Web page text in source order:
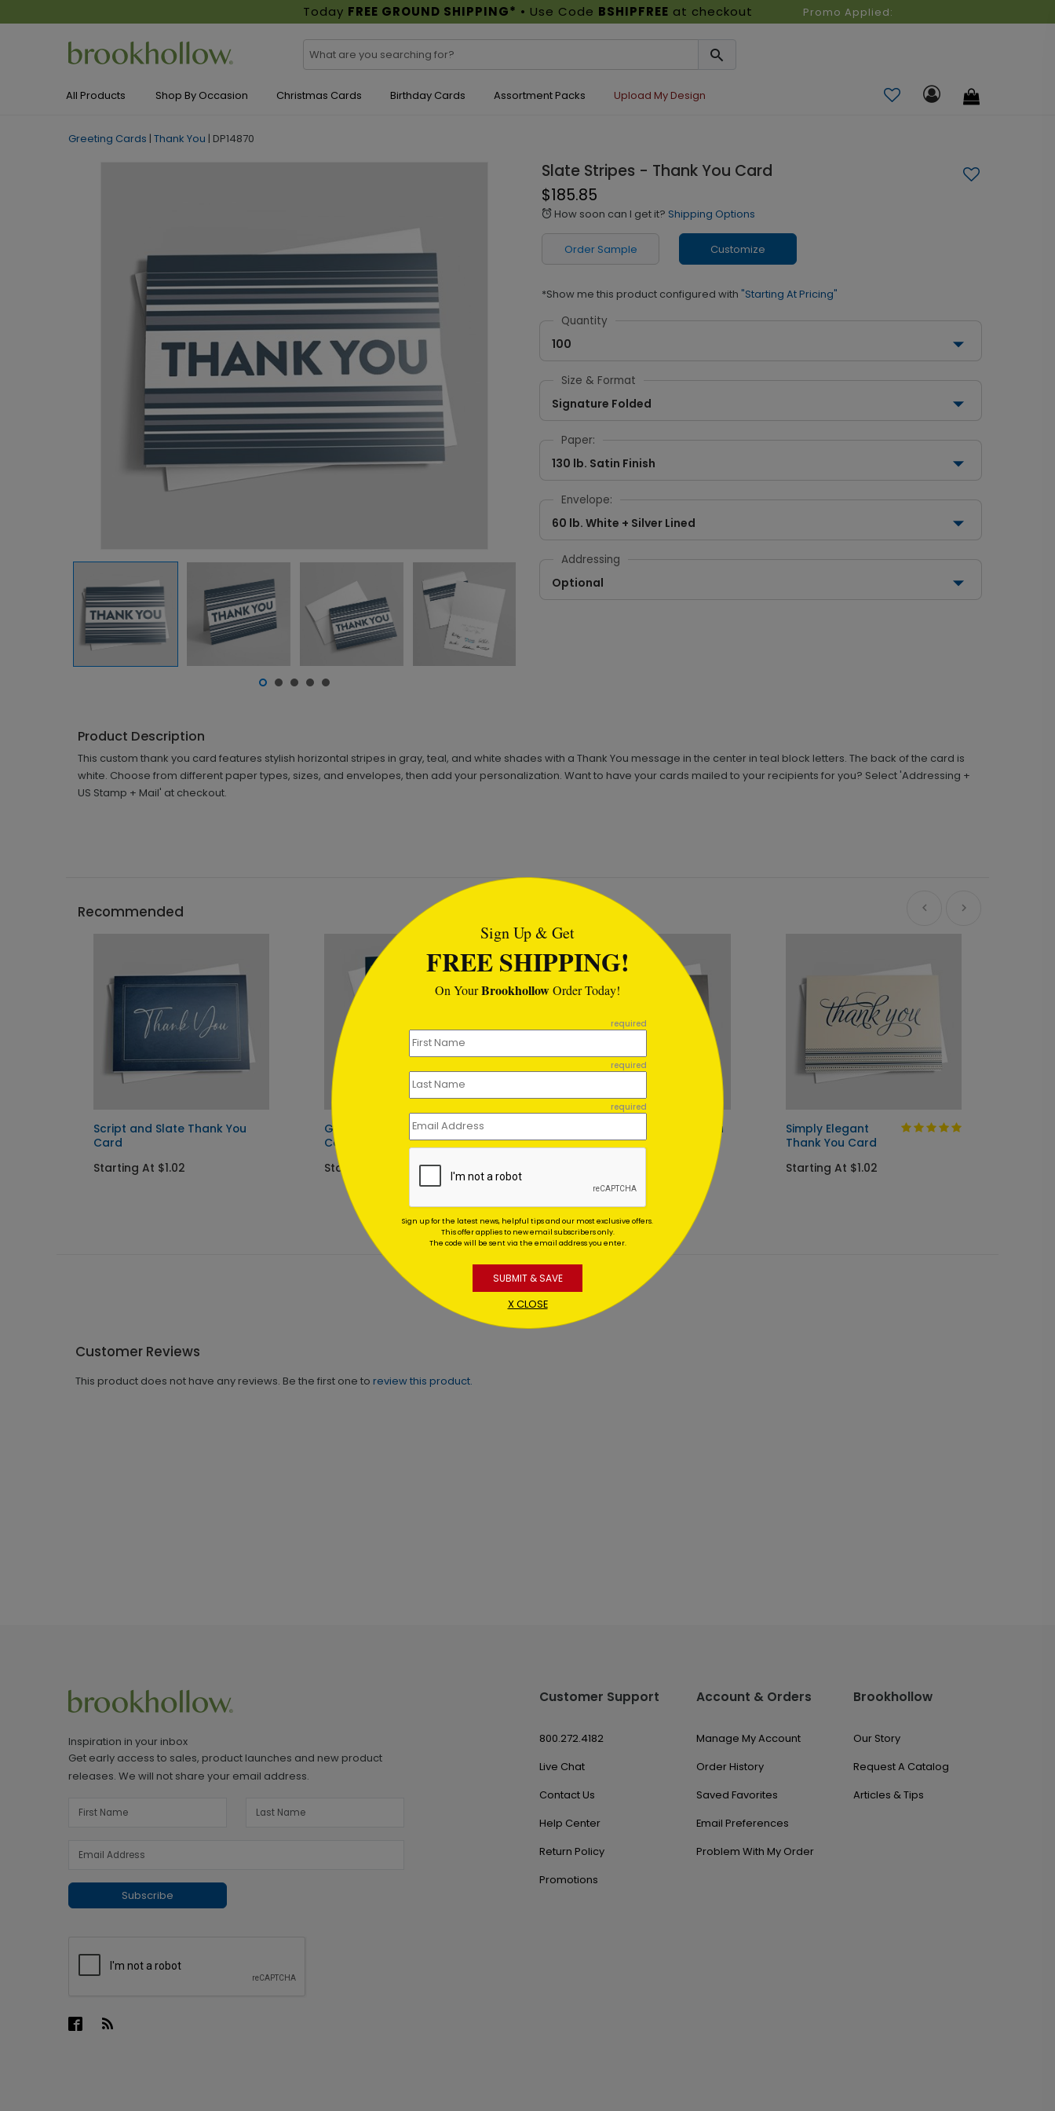
Today FREE GROUND SHIPPING* • Use Code BSHIPFREE at checkout Promo Applied:
All Products Shop By Occasion Christmas Cards Birthday Cards Assortment Packs Upload My Design
Greeting Cards | Thank You | DP14870
Slate Stripes - Thank You Card
$185.85
alarm How soon can I get it? Shipping Options
Order Sample Customize
*Show me this product configured with "Starting At Pricing"
Quantity
100
Size & Format
Signature Folded
Paper:
130 lb. Satin Finish
Envelope:
60 lb. White + Silver Lined
Addressing
Optional
Product Description
This custom thank you card features stylish horizontal stripes in gray, teal, and white shades with a Thank You message in the center in teal block letters. The back of the card is
white. Choose from different paper types, sizes, and envelopes, then add your personalization. Want to have your cards mailed to your recipients for you? Select 'Addressing +
US Stamp + Mail' at checkout.
Recommended
Script and Slate Thank You
Card
Starting At $1.02
Golden Hearts Appreciation
Card
Starting At $1.02
Colorful Messages Thank You
Card
Simply Elegant
Thank You Card
Starting At $1.02
Customer Reviews
This product does not have any reviews. Be the first one to review this product.
Inspiration in your inbox
Get early access to sales, product launches and new product
releases. We will not share your email address.
Subscribe
Customer Support
800.272.4182
Live Chat
Contact Us
Help Center
Return Policy
Promotions
Account & Orders
Manage My Account
Order History
Saved Favorites
Email Preferences
Problem With My Order
Brookhollow
Our Story
Request A Catalog
Articles & Tips
Sign Up & Get
FREE SHIPPING!
On YourBrookhollowOrder Today!
required
required
required
Sign up for the latest news, helpful tips and our most exclusive offers.
This offer applies to new email subscribers only.
The code will be sent via the email address you enter.
SUBMIT & SAVE
X CLOSE